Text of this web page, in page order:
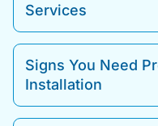
Services
Signs You Need
Installation